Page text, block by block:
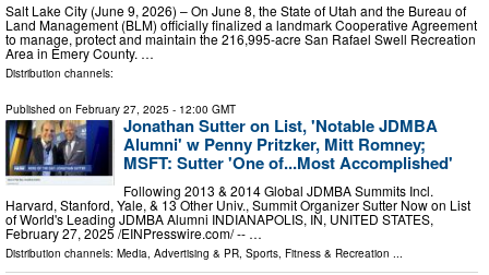
Salt Lake City (June 9, 2026) – On June 8, the State of Utah and the Bureau of
Land Management (BLM) officially finalized a landmark Cooperative Agreement
to manage, protect and maintain the 216,995-acre San Rafael Swell Recreation
Area in Emery County. …
Distribution channels:
Published on February 27, 2025 - 12:00 GMT
Jonathan Sutter on List, 'Notable JDMBA
Alumni' w Penny Pritzker, Mitt Romney;
MSFT: Sutter 'One of...Most Accomplished'
Following 2013 & 2014 Global JDMBA Summits Incl.
Harvard, Stanford, Yale, & 13 Other Univ., Summit Organizer Sutter Now on List
of World's Leading JDMBA Alumni INDIANAPOLIS, IN, UNITED STATES,
February 27, 2025 /⁨EINPresswire.com⁩/ -- …
Distribution channels: Media, Advertising & PR, Sports, Fitness & Recreation ...